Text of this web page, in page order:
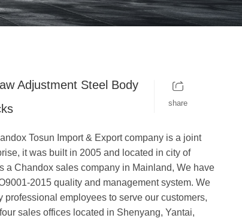
Adjustment Steel Body
share
Tosun Import & Export company is a joint
it was built in 2005 and located in city of
a Chandox sales company in Mainland, We have
2015 quality and management system. We
professional employees to serve our customers,
sales offices located in Shenyang, Yantai,